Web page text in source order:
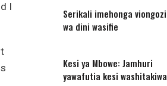
I
Serikali imehonga viongozi
wa dini wasifie
Kesi ya Mbowe: Jamhuri
yawafutia kesi washitakiwa